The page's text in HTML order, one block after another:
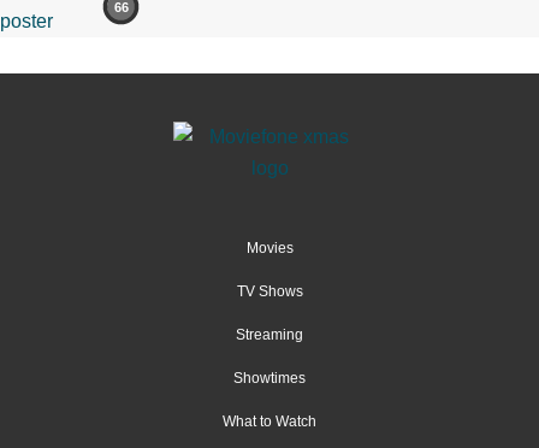
66
Movies
TV Shows
Streaming
Showtimes
What to Watch